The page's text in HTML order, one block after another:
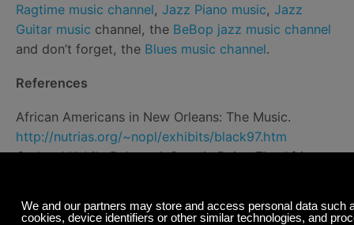
Ragtime music channel, Jazz Piano music, Jazz
Guitar music channel, the BeBop jazz music channel
and don’t forget, the Blues music channel.
References
African Americans in New Orleans: The Music.
http://nutrias.org/~nopl/exhibits/black97.htm
Gerhard Kubik, Bebop: A Case in Point. The African
Harold, A Treasury of Afro-American Folklore: The